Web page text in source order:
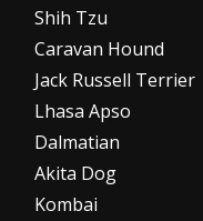
Shih Tzu
Caravan Hound
Jack Russell Terrier
Lhasa Apso
Dalmatian
Akita Dog
Kombai